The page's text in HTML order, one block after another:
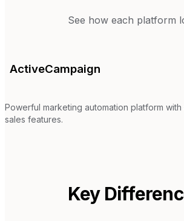
See how each platform
ActiveCampaign
Powerful marketing automation platform
sales features.
Key